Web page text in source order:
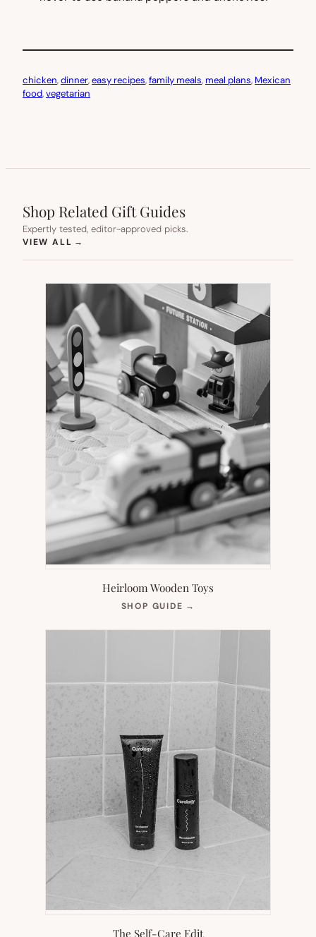
chicken, dinner, easy recipes, family meals, meal plans, Mexican
food, vegetarian
Shop Related Gift Guides
Expertly tested, editor-approved picks.
VIEW ALL →
Heirloom Wooden Toys
SHOP GUIDE →
NEW
The Self-Care Edit